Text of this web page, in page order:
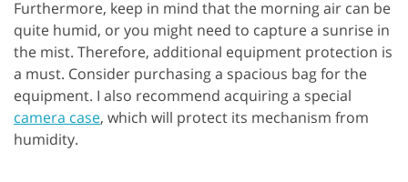
Furthermore, keep in mind that the morning air can be
quite humid, or you might need to capture a sunrise in
the mist. Therefore, additional equipment protection is
a must. Consider purchasing a spacious bag for the
equipment. I also recommend acquiring a special
camera case, which will protect its mechanism from
humidity.